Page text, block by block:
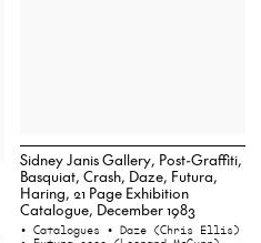
Sidney Janis Gallery, Post-Graffiti,
Basquiat, Crash, Daze, Futura,
Haring, 21 Page Exhibition
Catalogue, December 1983
• Catalogues • Daze (Chris Ellis)